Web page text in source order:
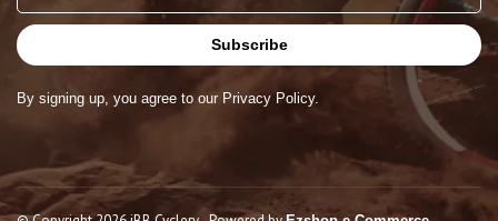
Subscribe
By signing up, you agree to our Privacy Policy.